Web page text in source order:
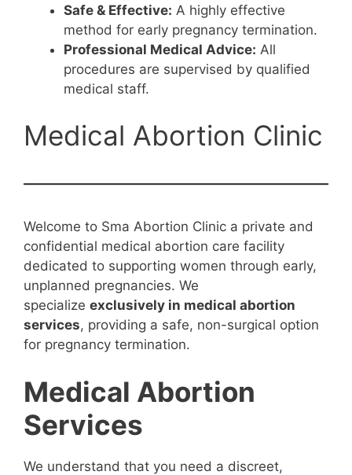
Safe & Effective: A highly effective
method for early pregnancy termination.
Professional Medical Advice: All
procedures are supervised by qualified
medical staff.
Medical Abortion Clinic
Welcome to Sma Abortion Clinic a private and
confidential medical abortion care facility
dedicated to supporting women through early,
unplanned pregnancies. We
specialize exclusively in medical abortion
services, providing a safe, non-surgical option
for pregnancy termination.
Medical Abortion
Services
We understand that you need a discreet,